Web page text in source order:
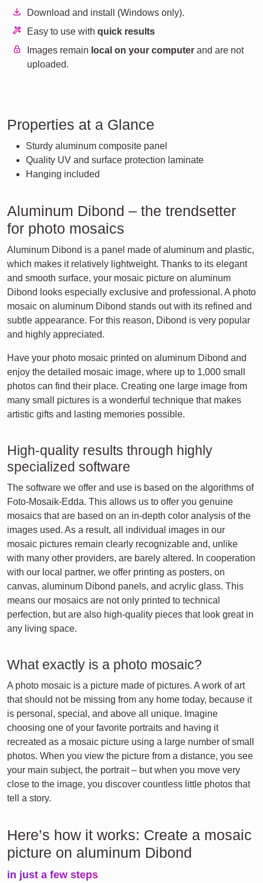
Download and install (Windows only).
Easy to use withquick results
Images remain local on your computer and are not
uploaded.
Properties at a Glance
Sturdy aluminum composite panel
Quality UV and surface protection laminate
Hanging included
Aluminum Dibond – the trendsetter
for photo mosaics
Aluminum Dibond is a panel made of aluminum and plastic,
which makes it relatively lightweight. Thanks to its elegant
and smooth surface, your mosaic picture on aluminum
Dibond looks especially exclusive and professional. A photo
mosaic on aluminum Dibond stands out with its refined and
subtle appearance. For this reason, Dibond is very popular
and highly appreciated.
Have your photo mosaic printed on aluminum Dibond and
enjoy the detailed mosaic image, where up to 1,000 small
photos can find their place. Creating one large image from
many small pictures is a wonderful technique that makes
artistic gifts and lasting memories possible.
High-quality results through highly
specialized software
The software we offer and use is based on the algorithms of
Foto-Mosaik-Edda. This allows us to offer you genuine
mosaics that are based on an in-depth color analysis of the
images used. As a result, all individual images in our
mosaic pictures remain clearly recognizable and, unlike
with many other providers, are barely altered. In cooperation
with our local partner, we offer printing as posters, on
canvas, aluminum Dibond panels, and acrylic glass. This
means our mosaics are not only printed to technical
perfection, but are also high-quality pieces that look great in
any living space.
What exactly is a photo mosaic?
A photo mosaic is a picture made of pictures. A work of art
that should not be missing from any home today, because it
is personal, special, and above all unique. Imagine
choosing one of your favorite portraits and having it
recreated as a mosaic picture using a large number of small
photos. When you view the picture from a distance, you see
your main subject, the portrait – but when you move very
close to the image, you discover countless little photos that
tell a story.
Here’s how it works: Create a mosaic
picture on aluminum Dibond
in just a few steps